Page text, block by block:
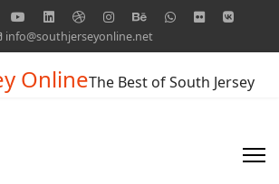
info@southjerseyonline.net
OnlineThe Best of South Jersey